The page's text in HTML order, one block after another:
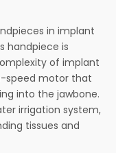
in implant
handpiece is
of implant
speed motor that
into the jawbone.
irrigation system,
tissues and